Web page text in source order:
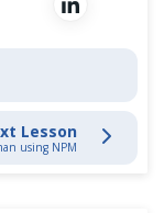
Lesson
using NPM